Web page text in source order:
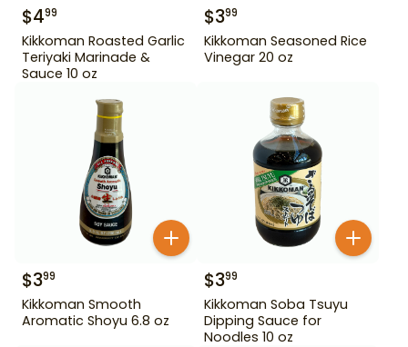
$499
Kikkoman Roasted Garlic
Teriyaki Marinade &
Sauce 10 oz
$399
Kikkoman Seasoned Rice
Vinegar 20 oz
$399
Kikkoman Smooth
Aromatic Shoyu 6.8 oz
$399
Kikkoman Soba Tsuyu
Dipping Sauce for
Noodles 10 oz